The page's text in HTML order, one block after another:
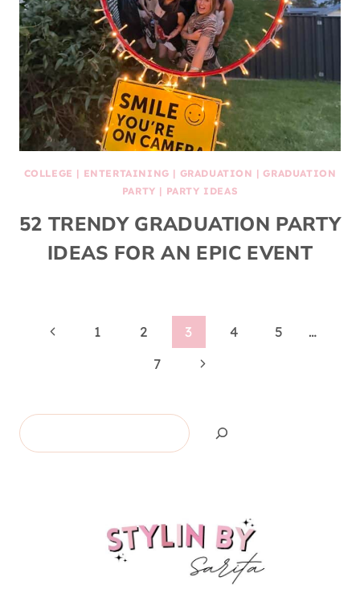
COLLEGE | ENTERTAINING | GRADUATION |GRADUATION
PARTY | PARTY IDEAS
52 TRENDY GRADUATION PARTY
IDEAS FOR AN EPIC EVENT
PagePrevious1 2 3 4 5
…
7
Next
Search